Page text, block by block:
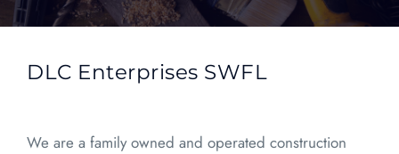
DLC Enterprises SWFL
We are a family owned and operated construction